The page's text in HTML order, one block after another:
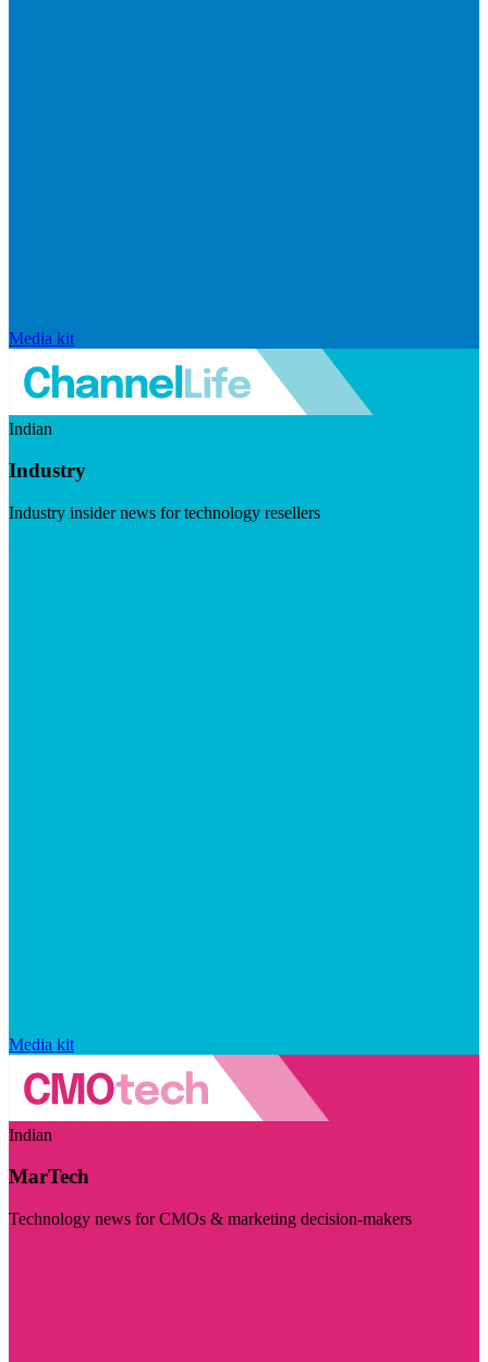
Media kit
Indian
Industry
Industry insider news for technology resellers
Media kit
Indian
MarTech
Technology news for CMOs & marketing decision-makers